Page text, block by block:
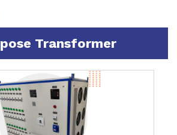
Transformer